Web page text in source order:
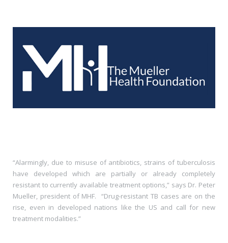
“Alarmingly, due to misuse of antibiotics, strains of tuberculosis
have developed which are partially or already completely
resistant to currently available treatment options,” says Dr. Peter
Mueller, president of MHF.
“Drug-resistant TB cases are on the
rise, even in developed nations like the US and call for new
treatment modalities.”